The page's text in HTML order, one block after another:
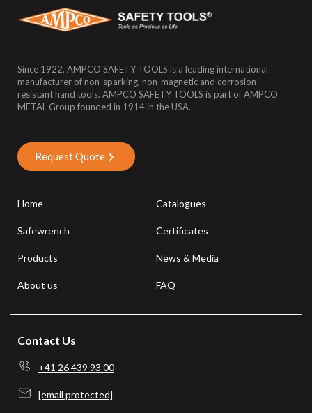
Since 1922, AMPCO SAFETY TOOLS is a leading international
manufacturer of non-sparking, non-magnetic and corrosion-
resistant hand tools. AMPCO SAFETY TOOLS is part of AMPCO
METAL Group founded in 1914 in the USA.
Request Quote
Home
Safewrench
Products
About us
Catalogues
Certificates
News & Media
FAQ
Contact Us
+41 26 439 93 00
[email protected]